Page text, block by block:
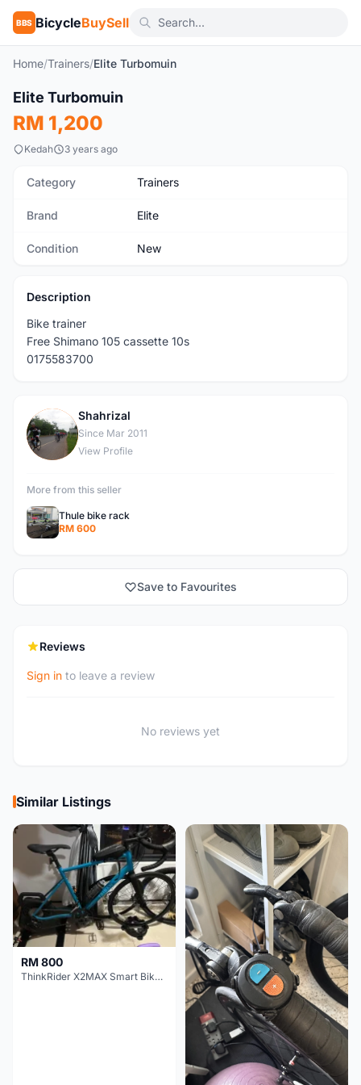
BBS BicycleBuySell
Home/Trainers/Elite Turbomuin
New
Elite Turbomuin
RM 1,200
Kedah 3 years ago
Category Trainers
Brand Elite
Condition New
Description
Bike trainer
Free Shimano 105 cassette 10s
0175583700
S
Shahrizal
Since Mar 2011
View Profile
More from this seller
Thule bike rack
RM 600
Save to Favourites
Reviews
Sign in to leave a review
No reviews yet
Similar Listings
RM 800
ThinkRider X2MAX Smart Bike Trainer